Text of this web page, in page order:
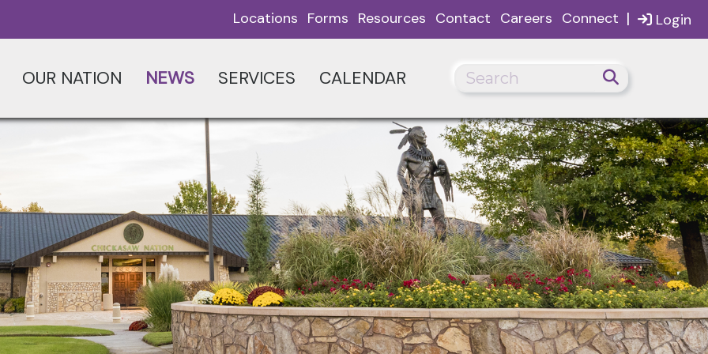
Login
Locations Forms Resources Contact Careers Connect |
OUR NATION NEWS SERVICES CALENDAR